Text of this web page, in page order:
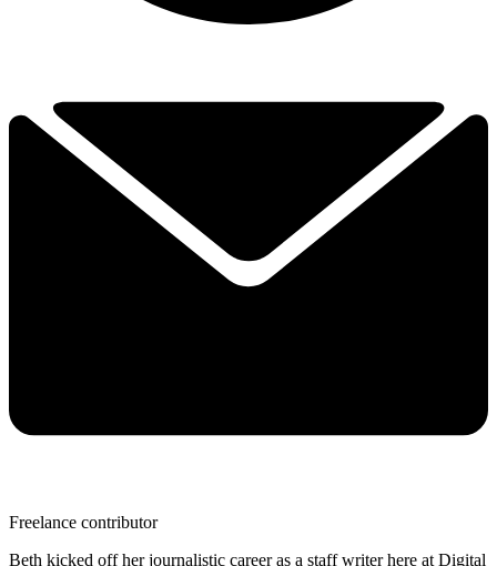
Freelance contributor
Beth kicked off her journalistic career as a staff writer here at Digital